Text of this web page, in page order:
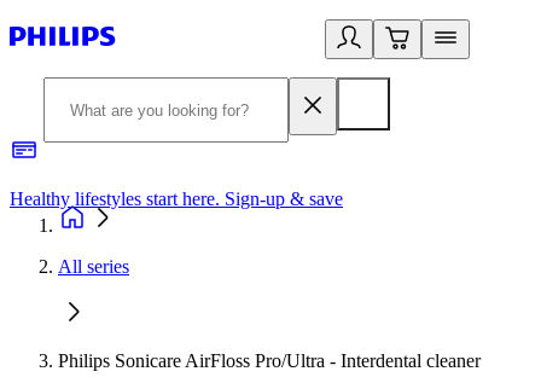
Healthy lifestyles start here. Sign-up & save
All series
Philips Sonicare AirFloss Pro/Ultra - Interdental cleaner